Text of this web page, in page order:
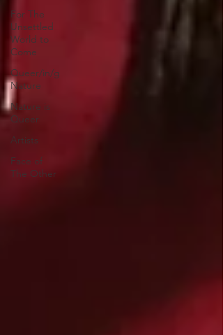
For The
Unsettled
World to
Come
Queer/in/g
Nature
Nature is
Queer
Artists
Face of
The Other